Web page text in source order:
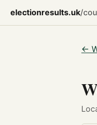
electionresults.uk/
←